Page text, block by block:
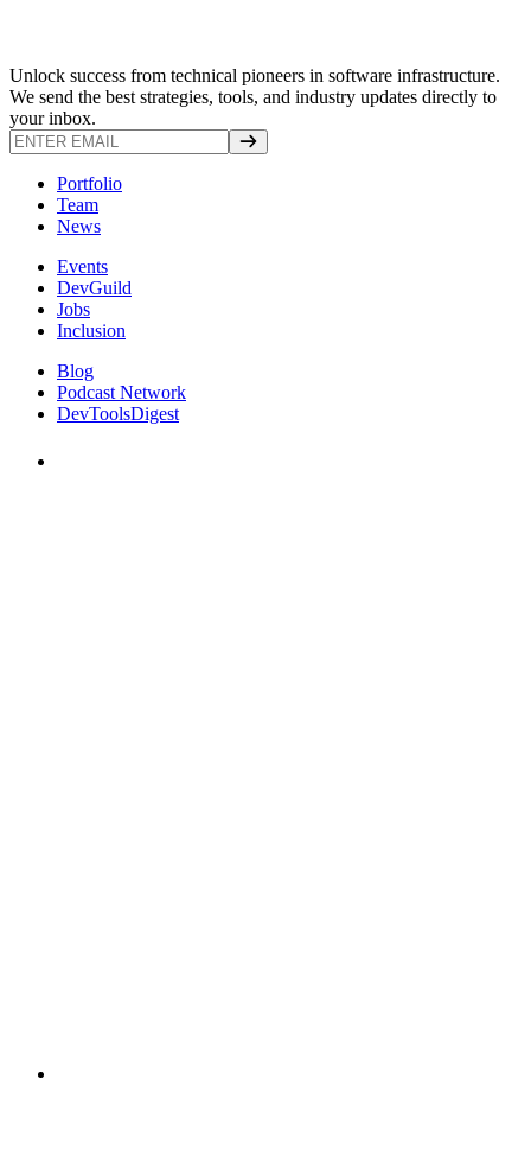
Unlock success from technical pioneers in software infrastructure.
We send the best strategies, tools, and industry updates directly to
your inbox.
Portfolio
Team
News
Events
DevGuild
Jobs
Inclusion
Blog
Podcast Network
DevToolsDigest